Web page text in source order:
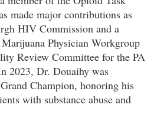
made major contributions as
HIV Commission and a
Physician Workgroup
Review Committee for the PA
2023, Dr. Douaihy was
Champion, honoring his
with substance abuse and